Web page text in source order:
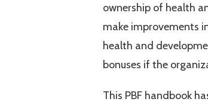
ownership of health
make improvements
health and
bonuses if the
This PBF handbook